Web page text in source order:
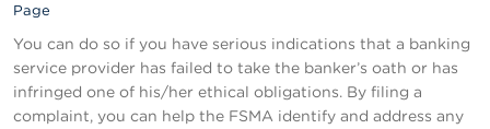
Page
You can do so if you have serious indications that a banking
service provider has failed to take the banker’s oath or has
infringed one of his/her ethical obligations. By filing a
complaint, you can help the FSMA identify and address any